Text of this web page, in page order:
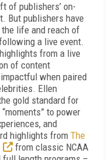
of publishers’ on-
But publishers have
life and reach of
a live event.
from a live
of content
when paired
Ellen
gold standard for
to power
and
highlights from The
from classic NCAA